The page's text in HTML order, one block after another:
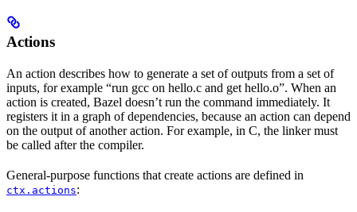
Actions
An action describes how to generate a set of outputs from a set of
inputs, for example “run gcc on hello.c and get hello.o”. When an
action is created, Bazel doesn’t run the command immediately. It
registers it in a graph of dependencies, because an action can depend
on the output of another action. For example, in C, the linker must
be called after the compiler.
General-purpose functions that create actions are defined in
ctx.actions: